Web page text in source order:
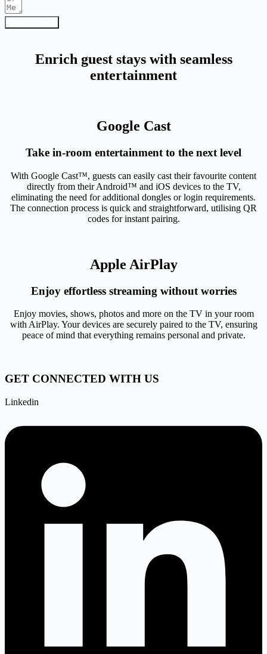
Enrich guest stays with seamless
entertainment
Google Cast
Take in-room entertainment to the next level
With Google Cast™, guests can easily cast their favourite content
directly from their Android™ and iOS devices to the TV,
eliminating the need for additional dongles or login requirements.
The connection process is quick and straightforward, utilising QR
codes for instant pairing.
Apple AirPlay
Enjoy effortless streaming without worries
Enjoy movies, shows, photos and more on the TV in your room
with AirPlay. Your devices are securely paired to the TV, ensuring
peace of mind that everything remains personal and private.
GET CONNECTED WITH US
Linkedin